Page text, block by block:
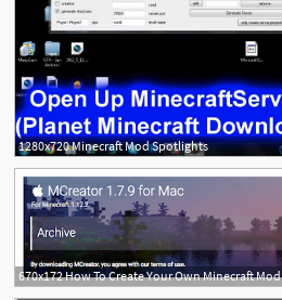
1280x720 Minecraft Mod Spotlights
670x172 How To Create Your Own Minecraft Mod